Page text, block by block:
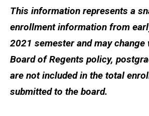
This information represents a
enrollment information from
2021 semester and may change
Board of Regents policy,
are not included in the total
submitted to the board.